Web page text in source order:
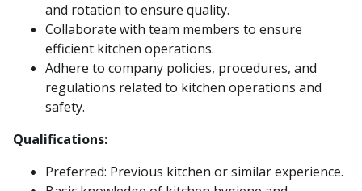
and rotation to ensure quality.
Collaborate with team members to ensure
efficient kitchen operations.
Adhere to company policies, procedures, and
regulations related to kitchen operations and
safety.
Qualifications:
Preferred: Previous kitchen or similar experience.